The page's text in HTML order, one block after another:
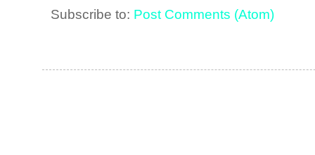
Subscribe to: Post Comments (Atom)